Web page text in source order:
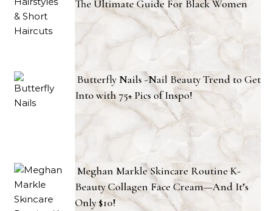
The Ultimate Guide For Black Women
Butterfly Nails -Nail Beauty Trend to Get
Into with 75+ Pics of Inspo!
Meghan Markle Skincare Routine K-
Beauty Collagen Face Cream—And It’s
Only $10!